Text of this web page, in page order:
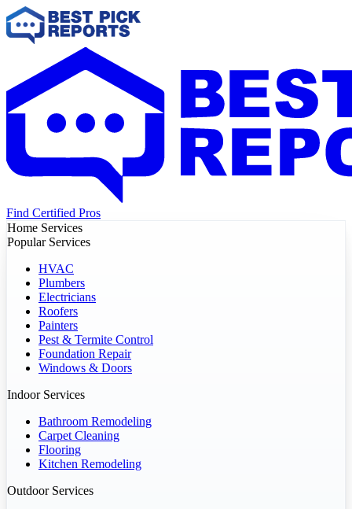
Find Certified Pros
Home Services
Popular Services
HVAC
Plumbers
Electricians
Roofers
Painters
Pest & Termite Control
Foundation Repair
Windows & Doors
Indoor Services
Bathroom Remodeling
Carpet Cleaning
Flooring
Kitchen Remodeling
Outdoor Services